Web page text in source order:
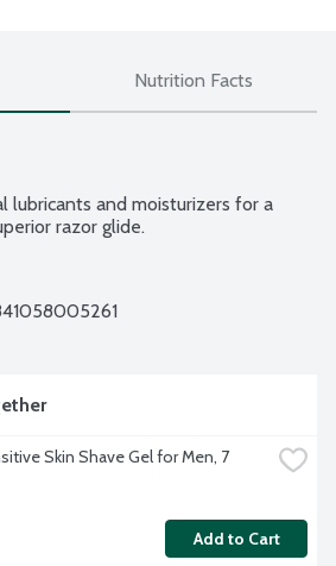
Nutrition Facts
lubricants and moisturizers for a
razor glide.
Skin Shave Gel for Men, 7
Add to Cart